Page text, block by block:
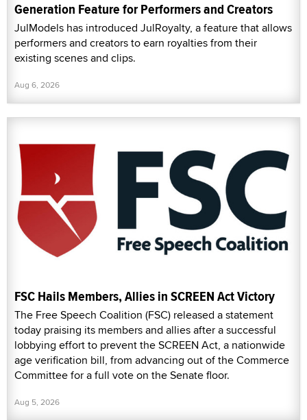
Generation Feature for Performers and Creators
JulModels has introduced JulRoyalty, a feature that allows
performers and creators to earn royalties from their
existing scenes and clips.
Aug 6, 2026
FSC Hails Members, Allies in SCREEN Act Victory
The Free Speech Coalition (FSC) released a statement
today praising its members and allies after a successful
lobbying effort to prevent the SCREEN Act, a nationwide
age verification bill, from advancing out of the Commerce
Committee for a full vote on the Senate floor.
Aug 5, 2026